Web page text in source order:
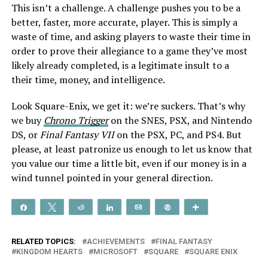
This isn’t a challenge. A challenge pushes you to be a
better, faster, more accurate, player. This is simply a
waste of time, and asking players to waste their time in
order to prove their allegiance to a game they’ve most
likely already completed, is a legitimate insult to a
their time, money, and intelligence.
Look Square-Enix, we get it: we’re suckers. That’s why
we buy Chrono Trigger on the SNES, PSX, and Nintendo
DS, orFinal Fantasy VIIon the PSX, PC, and PS4. But
please, at least patronize us enough to let us know that
you value our time a little bit, even if our money is in a
wind tunnel pointed in your general direction.
Share Tweet Reddit Share Email
RELATED TOPICS: ACHIEVEMENTS
FINAL FANTASY
KINGDOM HEARTS
MICROSOFT SQUARE SQUARE ENIX